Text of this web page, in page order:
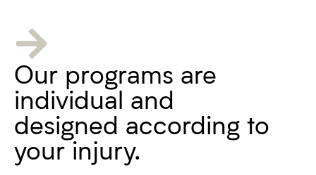
Our programs are
individual and
designed according to
your injury.